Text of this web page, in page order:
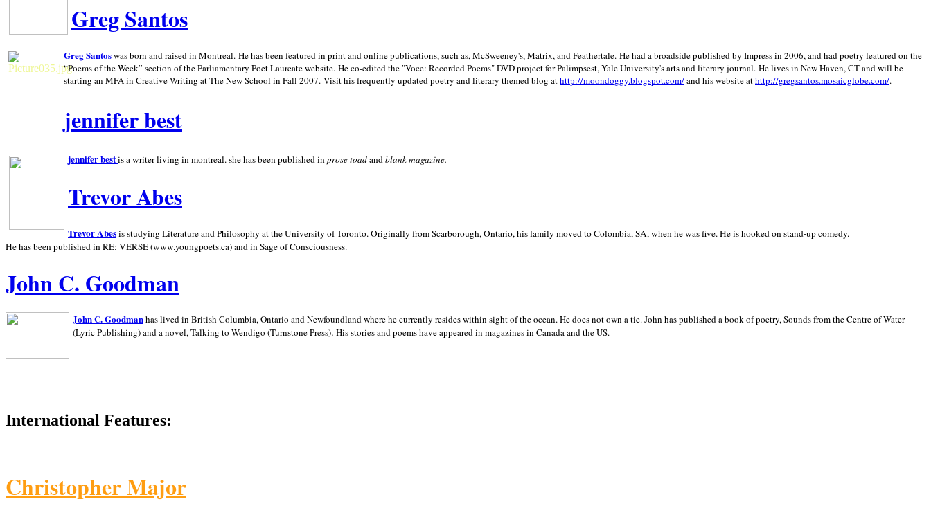
Greg Santos
Greg Santoswas born and raised in Montreal. He has been featured in print and online publications, such as, McSweeney's, Matrix, and Feathertale. He had a broadside published by Impress in 2006, and had poetry featured on the
“Poems of the Week” section of the Parliamentary Poet Laureate website. He co-edited the "Voce: Recorded Poems" DVD project for Palimpsest,YaleUniversity's arts and literary journal. He lives in New Haven,CTand will be
starting an MFA in Creative Writing at The New School in Fall 2007. Visit his frequently updated poetry and literary themed blog athttp://moondoggy.blogspot.com/and his website athttp://gregsantos.mosaicglobe.com/.
jennifer best
jennifer bestis a writer living inmontreal. she has been published inprose toadandblankmagazine.
Trevor Abes
Trevor Abesis studying Literature and Philosophy at theUniversity ofToronto. Originally fromScarborough,Ontario, his family moved toColombia, SA, when he was five. He is hooked on stand-up comedy.
He has been published in RE: VERSE (www.youngpoets.ca) and in Sage of Consciousness.
John C. Goodman
John C. Goodmanhas lived in British Columbia,Ontario andNewfoundland where he currently resides within sight of the ocean. He does not own a tie. John has published a book of poetry, Sounds from the Centre of Water
(Lyric Publishing)and a novel, Talking to Wendigo (Turnstone Press). His stories and poems have appeared in magazines in Canada and theUS.
International Features:
Christopher Major